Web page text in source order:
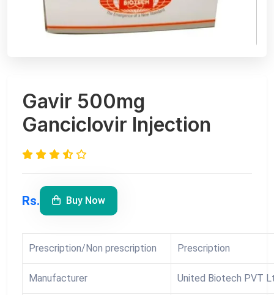
Gavir 500mg
Ganciclovir Injection
Rs. Buy Now
Prescription/Non prescription Prescription
Manufacturer United Biotech PVT